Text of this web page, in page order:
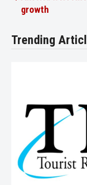
growth
Trending